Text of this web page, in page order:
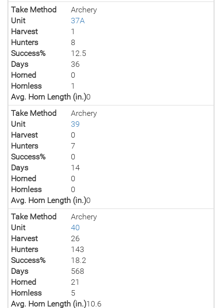
Take Method
Archery
Unit
37A
Harvest
1
Hunters
8
Success%
12.5
Days
36
Horned
0
Hornless
1
Avg. Horn Length (in.)0
Take Method
Archery
Unit
39
Harvest
0
Hunters
7
Success%
0
Days
14
Horned
0
Hornless
0
Avg. Horn Length (in.)0
Take Method
Archery
Unit
40
Harvest
26
Hunters
143
Success%
18.2
Days
568
Horned
21
Hornless
5
Avg. Horn Length (in.)10.6